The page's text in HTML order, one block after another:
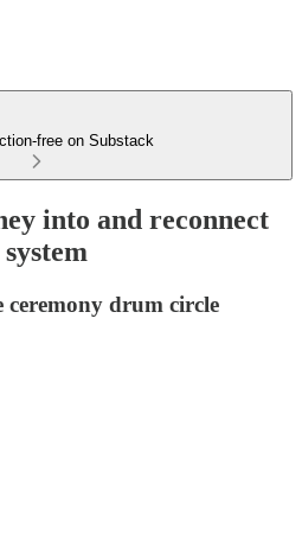
free on Substack
into and reconnect
ceremony drum circle